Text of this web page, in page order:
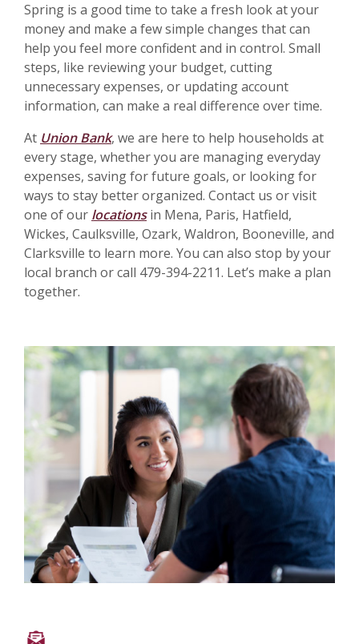
Spring is a good time to take a fresh look at your
money and make a few simple changes that can
help you feel more confident and in control. Small
steps, like reviewing your budget, cutting
unnecessary expenses, or updating account
information, can make a real difference over time.
At Union Bank, we are here to help households at
every stage, whether you are managing everyday
expenses, saving for future goals, or looking for
ways to stay better organized. Contact us or visit
one of our locationsin Mena, Paris, Hatfield,
Wickes, Caulksville, Ozark, Waldron, Booneville, and
Clarksville to learn more. You can also stop by your
local branch or call 479-394-2211. Let’s make a plan
together.